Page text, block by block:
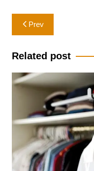
Post
navigation
Prev
Related post